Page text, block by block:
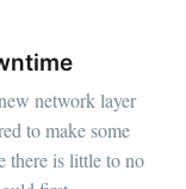
network layer
to make some
there is little to no